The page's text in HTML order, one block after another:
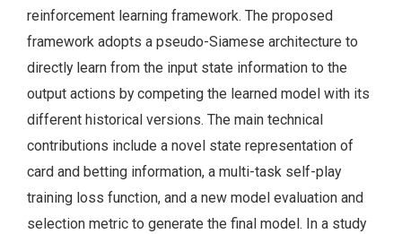
reinforcement learning framework. The proposed
framework adopts a pseudo-Siamese architecture to
directly learn from the input state information to the
output actions by competing the learned model with its
different historical versions. The main technical
contributions include a novel state representation of
card and betting information, a multi-task self-play
training loss function, and a new model evaluation and
selection metric to generate the final model. In a study